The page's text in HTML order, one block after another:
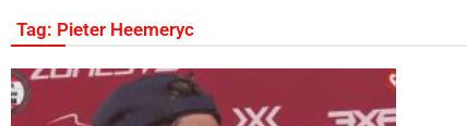
Tag: Pieter Heemeryc